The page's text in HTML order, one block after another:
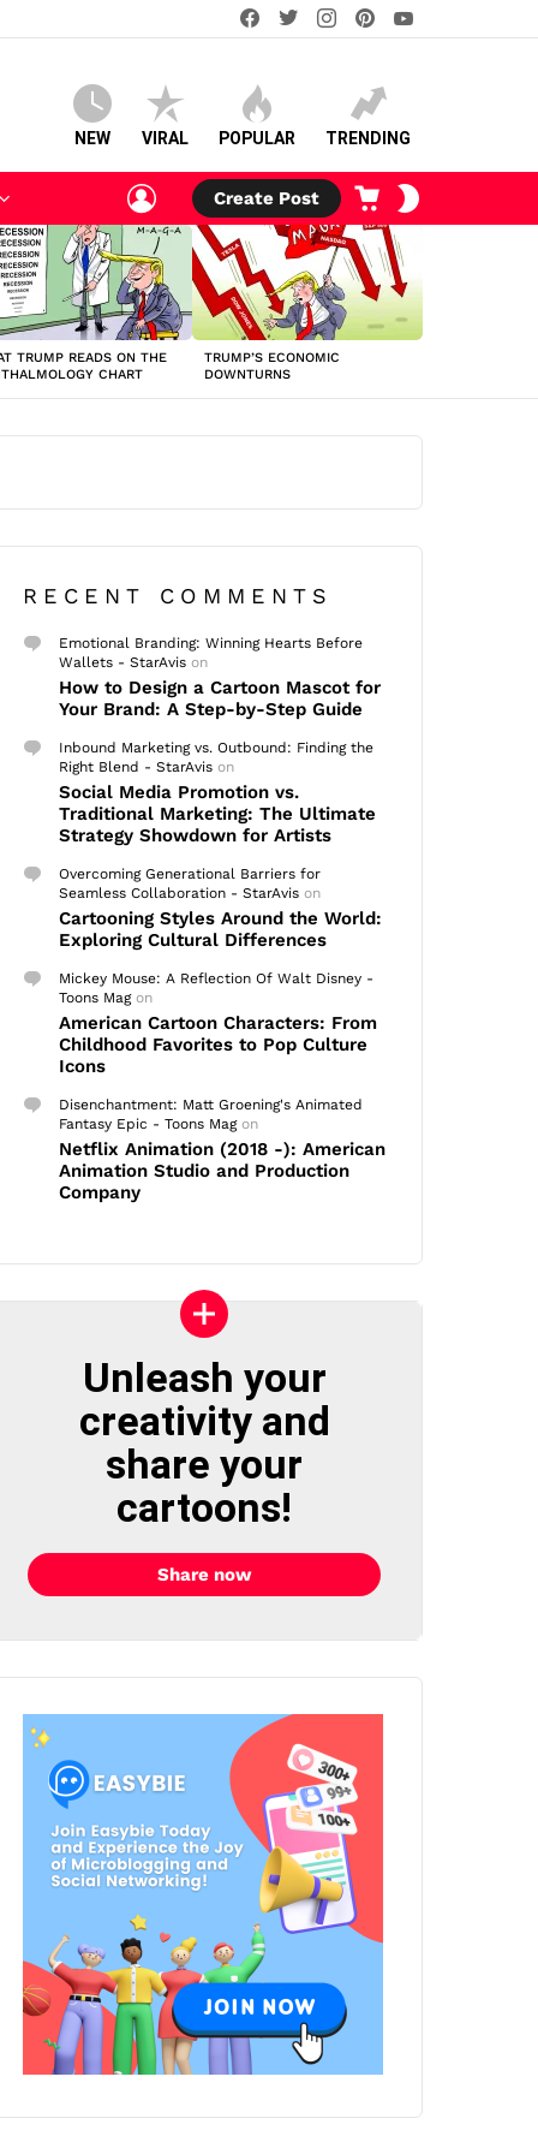
facebooktwitterinstagram
NEW VIRAL POPULAR TRENDING
LOGIN
Create Post
CART
TRUMP READS ON THE
CHART
TRUMP’S ECONOMIC
DOWNTURNS
RECENT COMMENTS
Emotional Branding: Winning Hearts Before
Wallets - StarAvis on
How to Design a Cartoon Mascot for
Your Brand: A Step-by-Step Guide
Inbound Marketing vs. Outbound: Finding the
Right Blend - StarAvis on
Social Media Promotion vs.
Traditional Marketing: The Ultimate
Strategy Showdown for Artists
Overcoming Generational Barriers for
Seamless Collaboration - StarAvis on
Cartooning Styles Around the World:
Exploring Cultural Differences
Mickey Mouse: A Reflection Of Walt Disney -
Toons Magon
American Cartoon Characters: From
Childhood Favorites to Pop Culture
Icons
Disenchantment: Matt Groening's Animated
Fantasy Epic - Toons Magon
Netflix Animation (2018 -): American
Animation Studio and Production
Company
Unleash your
creativity and
share your
cartoons!
Share now